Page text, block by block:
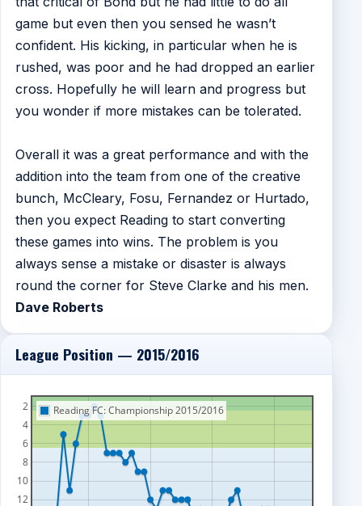
game but even then you sensed he wasn’t
confident. His kicking, in particular when he is
rushed, was poor and he had dropped an earlier
cross. Hopefully he will learn and progress but
you wonder if more mistakes can be tolerated.
Overall it was a great performance and with the
addition into the team from one of the creative
bunch, McCleary, Fosu, Fernandez or Hurtado,
then you expect Reading to start converting
these games into wins. The problem is you
always sense a mistake or disaster is always
round the corner for Steve Clarke and his men.
Dave Roberts
League Position — 2015/2016
2
4
6
8
10
12
Reading FC: Championship 2015/2016